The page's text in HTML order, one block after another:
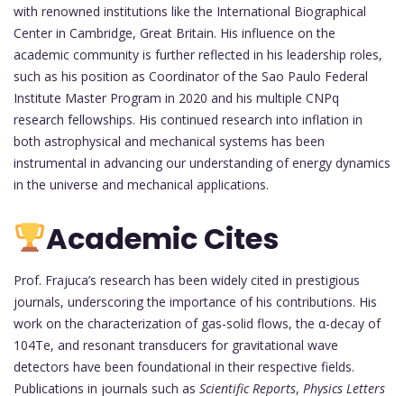
with renowned institutions like the International Biographical
Center in Cambridge, Great Britain. His influence on the
academic community is further reflected in his leadership roles,
such as his position as Coordinator of the Sao Paulo Federal
Institute Master Program in 2020 and his multiple CNPq
research fellowships. His continued research into inflation in
both astrophysical and mechanical systems has been
instrumental in advancing our understanding of energy dynamics
in the universe and mechanical applications.
Academic Cites
Prof. Frajuca’s research has been widely cited in prestigious
journals, underscoring the importance of his contributions. His
work on the characterization of gas-solid flows, the α-decay of
104Te, and resonant transducers for gravitational wave
detectors have been foundational in their respective fields.
Publications in journals such as Scientific Reports, Physics Letters